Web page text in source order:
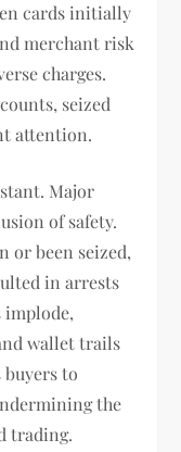
cards initially
merchant risk
charges.
seized
attention.
Major
of safety.
or been seized,
in arrests
implode,
wallet trails
buyers to
the
trading.